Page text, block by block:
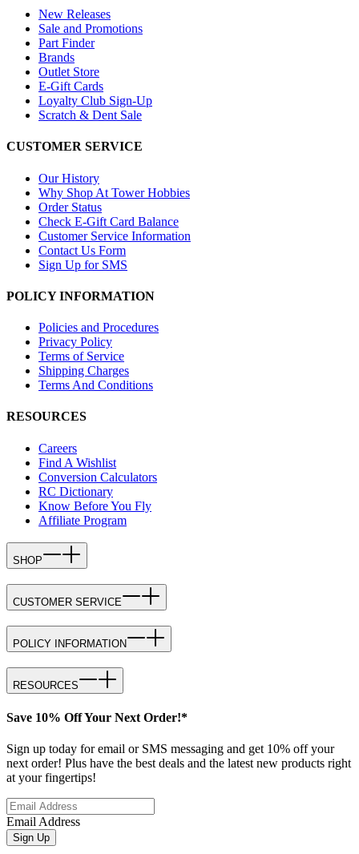
New Releases
Sale and Promotions
Part Finder
Brands
Outlet Store
E-Gift Cards
Loyalty Club Sign-Up
Scratch & Dent Sale
CUSTOMER SERVICE
Our History
Why Shop At Tower Hobbies
Order Status
Check E-Gift Card Balance
Customer Service Information
Contact Us Form
Sign Up for SMS
POLICY INFORMATION
Policies and Procedures
Privacy Policy
Terms of Service
Shipping Charges
Terms And Conditions
RESOURCES
Careers
Find A Wishlist
Conversion Calculators
RC Dictionary
Know Before You Fly
Affiliate Program
SHOP
CUSTOMER SERVICE
POLICY INFORMATION
RESOURCES
Save 10% Off Your Next Order!*
Sign up today for email or SMS messaging and get 10% off your
next order! Plus have the best deals and the latest new products right
at your fingertips!
Email Address
Sign Up